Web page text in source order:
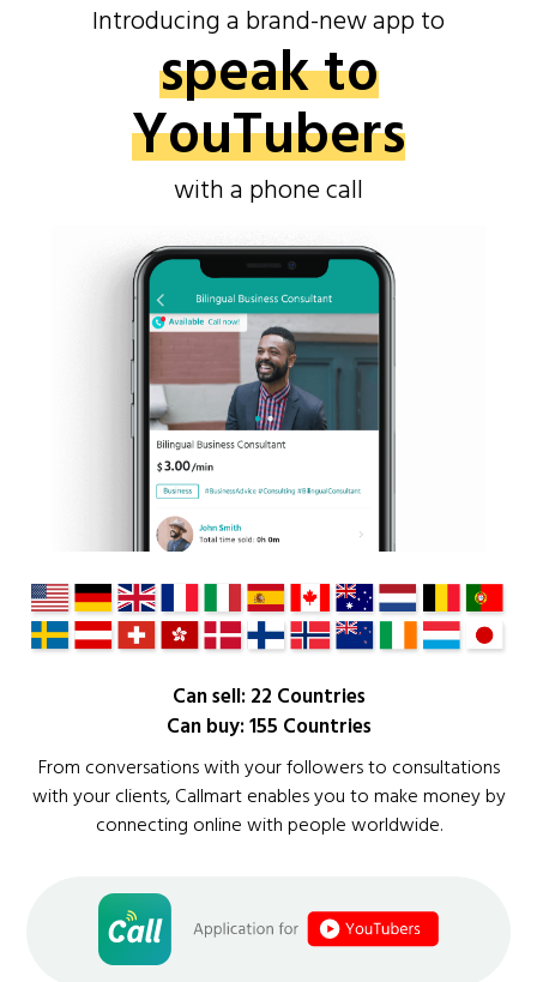
Introducing a brand-new app to
speak to
YouTubers
with a phone call
Can sell: 22 Countries
Can buy: 155 Countries
From conversations with your followers to consultations
with your clients, Callmart enables you to make money by
connecting online with people worldwide.